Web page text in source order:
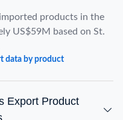
products in the
US$59M based on St.
data by product
Export Product